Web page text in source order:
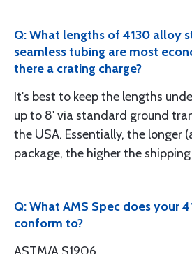
Q: What lengths of 4130 alloy
seamless tubing are most
there a crating charge?
It's best to keep the lengths
up to 8' via standard ground
the USA. Essentially, the longer
package, the higher the
Q: What AMS Spec does your
conform to?